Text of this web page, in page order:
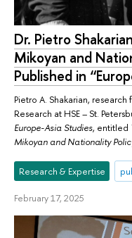
Dr. Pietro
Mikoyan and
Published in
Pietro A. Shakarian,
Research at HSE – St.
Europe-Asia Studies, entitled
Mikoyan and Nationality
Research & Expertise
February 17, 2025